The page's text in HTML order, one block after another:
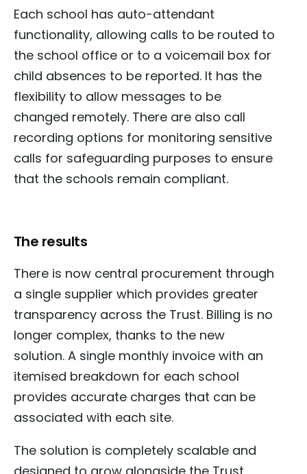
Each school has auto-attendant
functionality, allowing calls to be routed to
the school office or to a voicemail box for
child absences to be reported. It has the
flexibility to allow messages to be
changed remotely. There are also call
recording options for monitoring sensitive
calls for safeguarding purposes to ensure
that the schools remain compliant.
The results
There is now central procurement through
a single supplier which provides greater
transparency across the Trust. Billing is no
longer complex, thanks to the new
solution. A single monthly invoice with an
itemised breakdown for each school
provides accurate charges that can be
associated with each site.
The solution is completely scalable and